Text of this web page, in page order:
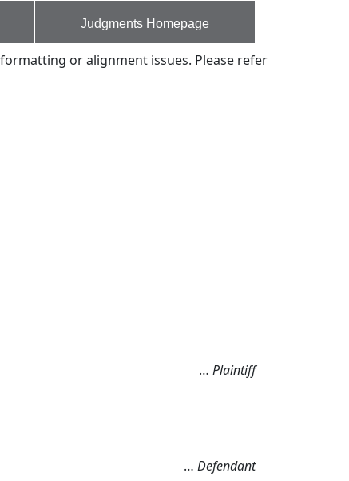
Judgments Homepage
or alignment issues. Please refer
… Plaintiff
… Defendant